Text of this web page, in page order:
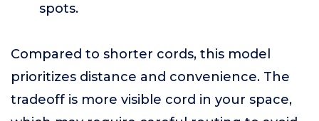
spots.
Compared to shorter cords, this model
prioritizes distance and convenience. The
tradeoff is more visible cord in your space,